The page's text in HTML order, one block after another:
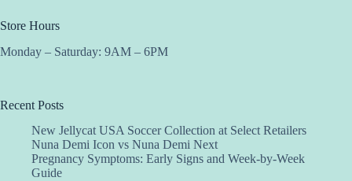
Store Hours
Monday – Saturday: 9AM – 6PM
Recent Posts
New Jellycat USA Soccer Collection at Select Retailers
Nuna Demi Icon vs Nuna Demi Next
Pregnancy Symptoms: Early Signs and Week-by-Week
Guide